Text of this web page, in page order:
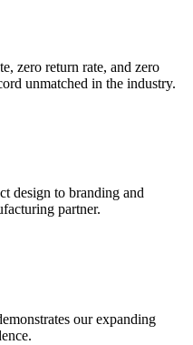
zero return rate, and zero
unmatched in the industry.
design to branding and
partner.
our expanding